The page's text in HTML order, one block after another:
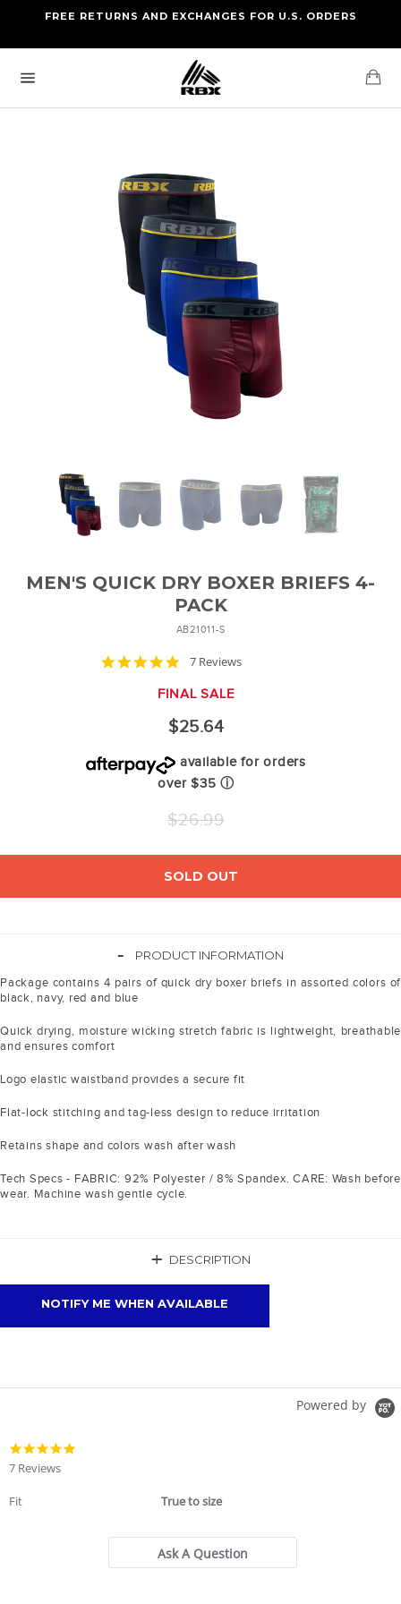
content
FREE STANDARD US SHIPPING
FREE RETURNS AND EXCHANGES FOR U.S. ORDERS
navigation
MEN'S QUICK DRY BOXER BRIEFS 4-
PACK
AB21011-S
4.9
rating
7 Reviews
FINAL SALE
$25.64
available for orders
over $35 ⓘ
Regular
price
$26.99
SOLD OUT
-
PRODUCT INFORMATION
Package contains 4 pairs of quick dry boxer briefs in assorted colors of
black, navy, red and blue
Quick drying, moisture wicking stretch fabric is lightweight, breathable
and ensures comfort
Logo elastic waistband provides a secure fit
Flat-lock stitching and tag-less design to reduce irritation
Retains shape and colors wash after wash
Tech Specs - FABRIC: 92% Polyester / 8% Spandex. CARE: Wash before
wear. Machine wash gentle cycle.
+ DESCRIPTION
NOTIFY ME WHEN AVAILABLE
Powered by
7 Reviews
Fit True to size
Ask A Question